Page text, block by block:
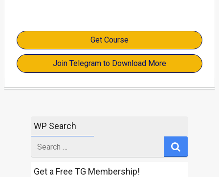
Get Course
Join Telegram to Download More
WP Search
for
Get a Free TG Membership!